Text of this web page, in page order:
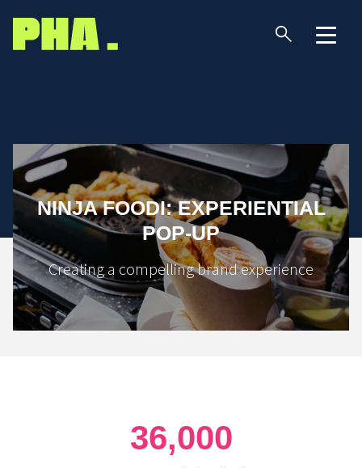
NINJA FOODI: EXPERIENTIAL
POP-UP
Creating a compelling brand experience
36,000